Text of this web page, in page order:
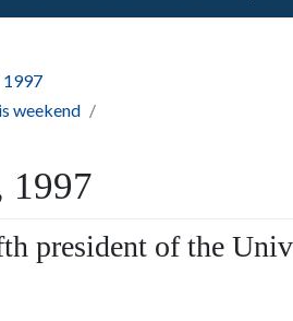
1997
weekend
1997
president of the